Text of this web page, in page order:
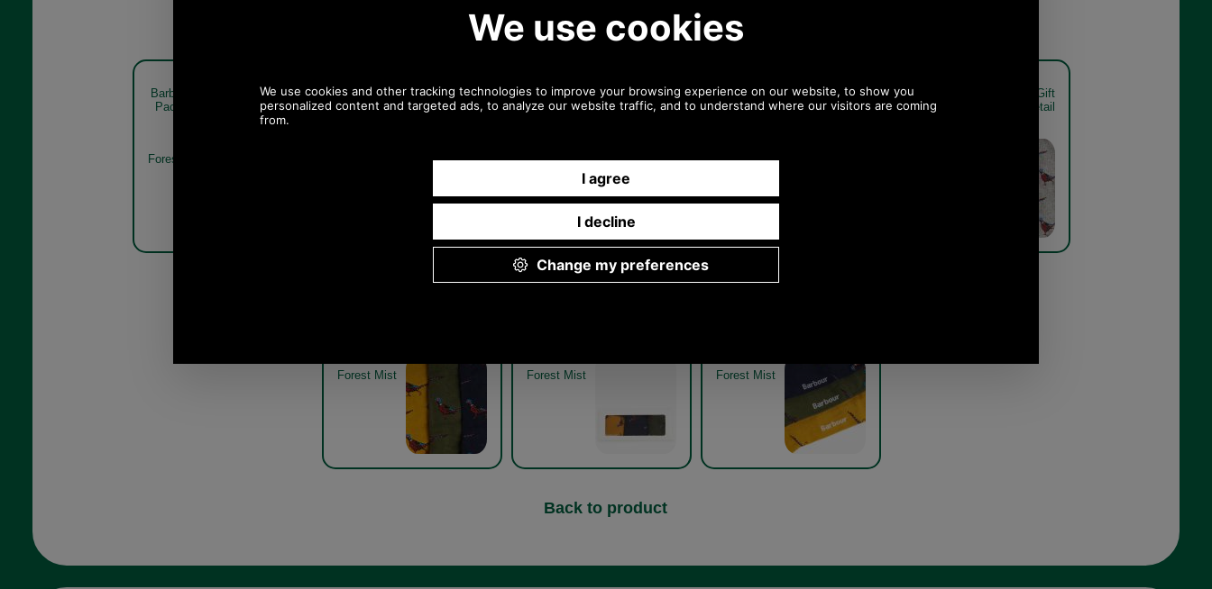
Other pictures
Barbour Pheasant Sock Gift
Pack MGS0033 forest mist
Forest Mist
Barbour Pheasant Sock Gift
Pack MGS0033 MIXED
Barbour Pheasant Sock Gift
Pack MGS0033 mixed
Mixed
Barbour Pheasant Sock Gift
Pack MGS0033 mixed detail
Mixed
Barbour Pheasant Sock Gift
Pack MGS0033 mixed detail
Forest Mist Forest Mist Forest Mist
Back to product